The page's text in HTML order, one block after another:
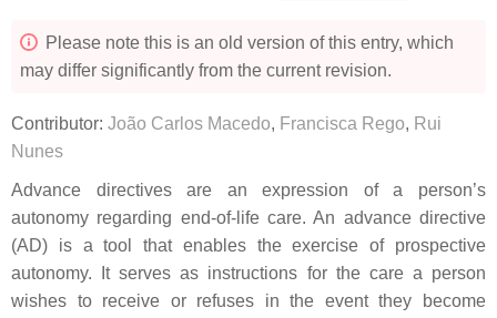
Please note this is an old version of this entry, which
may differ significantly from the current revision.
Contributor: João Carlos Macedo, Francisca Rego, Rui
Nunes
Advance directives are an expression of a person’s
autonomy regarding end-of-life care. An advance directive
(AD) is a tool that enables the exercise of prospective
autonomy. It serves as instructions for the care a person
wishes to receive or refuses in the event they become